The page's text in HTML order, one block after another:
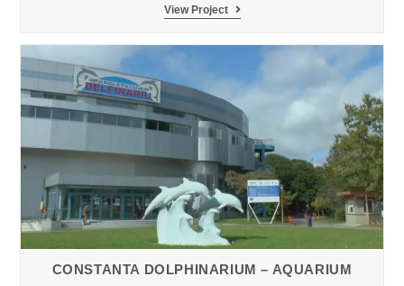
View Project
Istanbul
Encounter
CONSTANTA DOLPHINARIUM – AQUARIUM